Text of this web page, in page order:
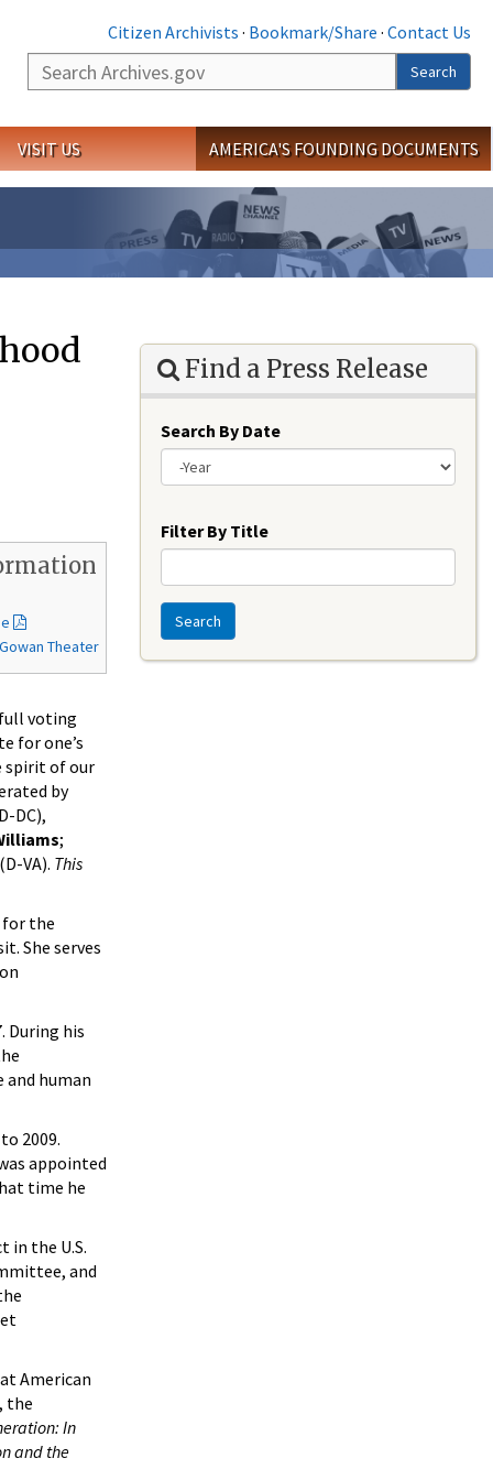
Citizen Archivists · Bookmark/Share · Contact Us
Search
Search
VISIT US AMERICA'S FOUNDING DOCUMENTS
Theater
voting
for one’s
spirit of our
by
DC),
;
VA). This
for the
She serves
During his
human
2009.
appointed
time he
in the U.S.
and
American
the
In
and the
Find a Press Release
Search By Date
Filter By Title
Search